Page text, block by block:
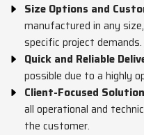
Size Options and
manufactured in any
specific project demands.
Quick and Reliable
possible due to a highly
Client-Focused
all operational and
the customer.